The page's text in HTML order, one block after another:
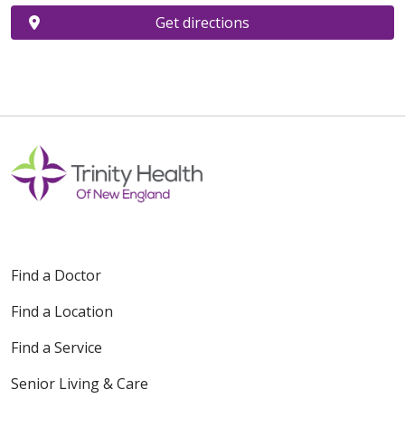
Get directions
Find a Doctor
Find a Location
Find a Service
Senior Living & Care